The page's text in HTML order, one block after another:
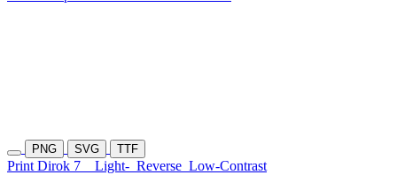
PNG SVG TTF
Print Dirok 7 Light- Reverse Low-Contrast